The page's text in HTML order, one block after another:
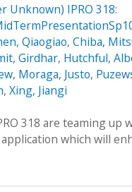
Unknown) IPRO 318:
Qiaogiao, Chiba,
Girdhar, Hutchful,
, Moraga, Justo,
, Xing, Jiangi
318 are teaming up
which will